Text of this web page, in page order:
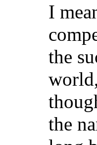
I
the
the